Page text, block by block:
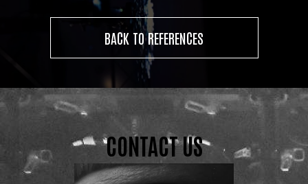
BACK TO REFERENCES
CONTACT US